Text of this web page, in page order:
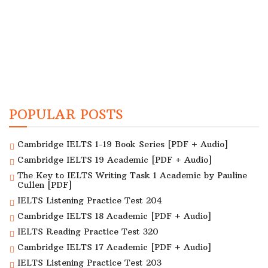
POPULAR POSTS
Cambridge IELTS 1-19 Book Series [PDF + Audio]
Cambridge IELTS 19 Academic [PDF + Audio]
The Key to IELTS Writing Task 1 Academic by Pauline
Cullen [PDF]
IELTS Listening Practice Test 204
Cambridge IELTS 18 Academic [PDF + Audio]
IELTS Reading Practice Test 320
Cambridge IELTS 17 Academic [PDF + Audio]
IELTS Listening Practice Test 203